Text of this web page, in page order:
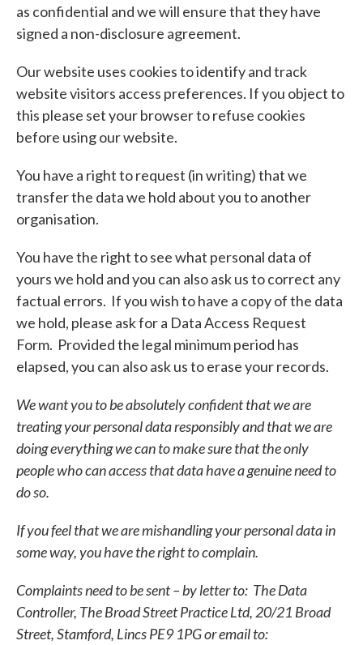
as confidential and we will ensure that they have
signed a non-disclosure agreement.
Our website uses cookies to identify and track
website visitors access preferences. If you object to
this please set your browser to refuse cookies
before using our website.
You have a right to request (in writing) that we
transfer the data we hold about you to another
organisation.
You have the right to see what personal data of
yours we hold and you can also ask us to correct any
factual errors. If you wish to have a copy of the data
we hold, please ask for a Data Access Request
Form. Provided the legal minimum period has
elapsed, you can also ask us to erase your records.
We want you to be absolutely confident that we are
treating your personal data responsibly and that we are
doingeverything we can to make sure that the only
people who can access that data have a genuine need to
do so.
If you feel that we are mishandling your personal data in
some way, you have the right to complain.
Complaints need to be sent – by letter to: The Data
Controller, The Broad Street Practice Ltd, 20/21 Broad
Street, Stamford, Lincs PE9 1PG or email to: